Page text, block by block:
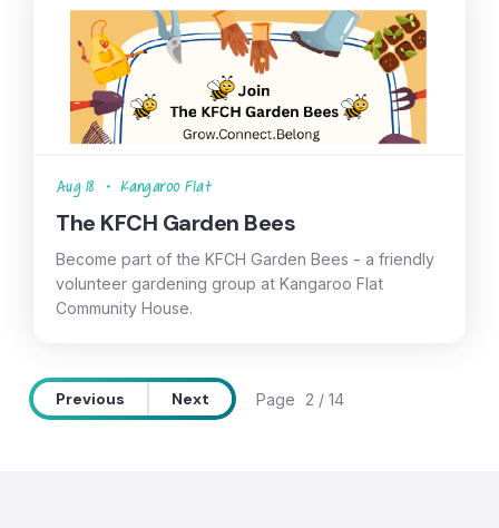
Aug 18 • Kangaroo Flat
The KFCH Garden Bees
Become part of the KFCH Garden Bees - a friendly
volunteer gardening group at Kangaroo Flat
Community House.
Previous Next Page 2 / 14